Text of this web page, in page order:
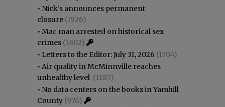
• Nick’s announces permanent
closure (1926)
• Mac man arrested on historical sex
crimes (1802)
• Letters to the Editor: July 31, 2026 (1704)
• Air quality in McMinnville reaches
unhealthy level (1187)
• No data centers on the books in Yamhill
County (976)